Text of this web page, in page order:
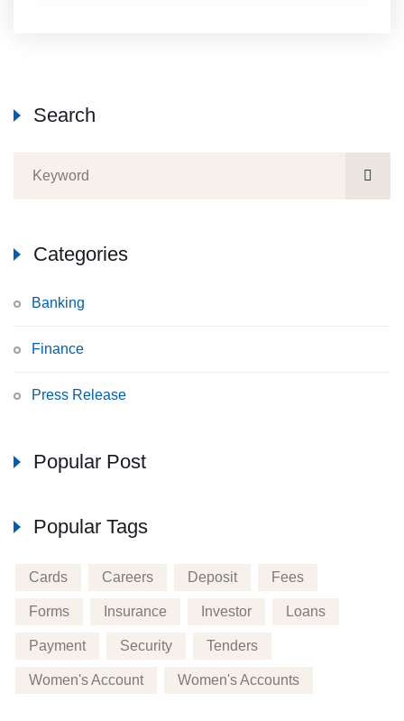
Search
Categories
Banking
Finance
Press Release
Popular Post
Popular Tags
Cards Careers Deposit Fees
Forms Insurance Investor Loans
Payment Security Tenders
Women's Account Women's Accounts